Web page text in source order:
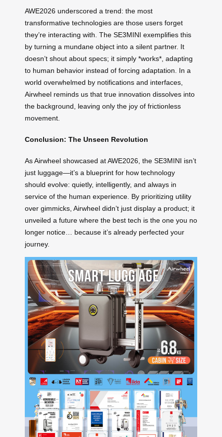
AWE2026 underscored a trend: the most
transformative technologies are those users forget
they’re interacting with. The SE3MINI exemplifies this
by turning a mundane object into a silent partner. It
doesn’t shout about specs; it simply *works*, adapting
to human behavior instead of forcing adaptation. In a
world overwhelmed by notifications and interfaces,
Airwheel reminds us that true innovation dissolves into
the background, leaving only the joy of frictionless
movement.
Conclusion: The Unseen Revolution
As Airwheel showcased at AWE2026, the SE3MINI isn’t
just luggage—it’s a blueprint for how technology
should evolve: quietly, intelligently, and always in
service of the human experience. By prioritizing utility
over gimmicks, Airwheel didn’t just display a product; it
unveiled a future where the best tech is the one you no
longer notice… because it’s already perfected your
journey.